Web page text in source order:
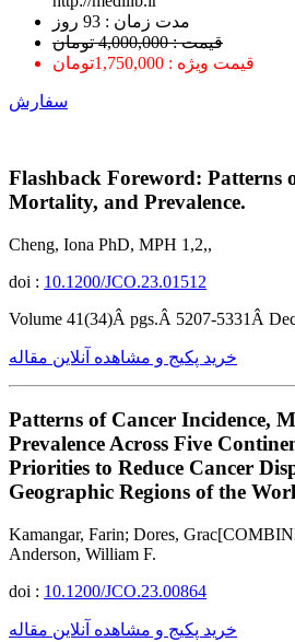
ﻣﺪﺕ ﺯﻣﺎﻥ : 93 ﺭﻭﺯ
قیمت : 4,000,000 تومان
قیمت ویژه : 1,750,000تومان
سفارش
Flashback Foreword: Patterns
Mortality, and Prevalence.
Cheng, Iona PhD, MPH 1,2,,
doi : 10.1200/JCO.23.01512
Volume 41(34)Â pgs.Â 5207-5331Â
خرید پکیج و مشاهده آنلاین مقاله
Patterns of Cancer Incidence,
Prevalence Across Five
Priorities to Reduce Cancer
Geographic Regions of the
Kamangar, Farin; Dores,
Anderson, William F.
doi : 10.1200/JCO.23.00864
خرید پکیج و مشاهده آنلاین مقاله